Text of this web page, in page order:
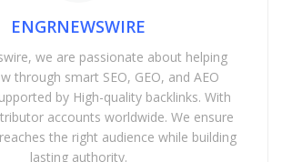
ENGRNEWSWIRE
we are passionate about helping
through smart SEO, GEO, and AEO
by High-quality backlinks. With
accounts worldwide. We ensure
the right audience while building
lasting authority.